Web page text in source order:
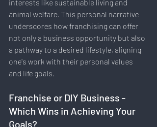
interests like sustainable living and
animal welfare. This personal narrative
underscores how franchising can offer
not only a business opportunity but also
a pathway to a desired lifestyle, aligning
one's work with their personal values
and life goals.
Franchise or DIY Business -
Which Wins in Achieving Your
Goals?